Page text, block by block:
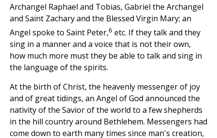
Archangel Raphael and Tobias, Gabriel the Archangel
and Saint Zachary and the Blessed Virgin Mary; an
Angel spoke to Saint Peter,6 etc. If they talk and they
sing in a manner and a voice that is not their own,
how much more must they be able to talk and sing in
the language of the spirits.
At the birth of Christ, the heavenly messenger of joy
and of great tidings, an Angel of God announced the
nativity of the Savior of the world to a few shepherds
in the hill country around Bethlehem. Messengers had
come down to earth many times since man's creation,